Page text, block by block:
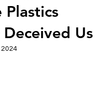
Us
2024